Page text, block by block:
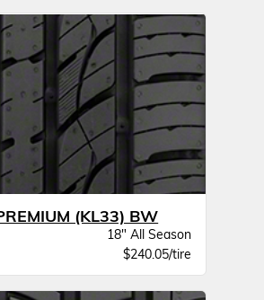
(KL33) BW
18" All Season
$240.05/tire